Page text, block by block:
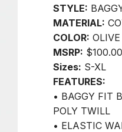
STYLE:
MATERIAL:
COLOR: OLIVE
MSRP: $100.00
Sizes: S-XL
FEATURES:
• BAGGY FIT
POLY TWILL
• ELASTIC